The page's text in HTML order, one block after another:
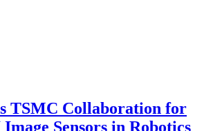
TSMC Collaboration for
Sensors in Robotics